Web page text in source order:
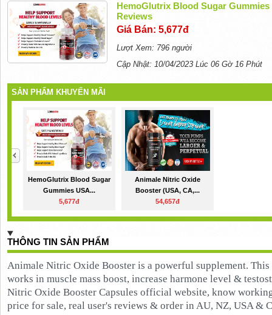
HemoGlutrix Blood Sugar
Reviews
Giá Bán: 5,677đ
Lượt Xem: 796 người
Cập Nhật: 10/04/2023 Lúc 06 Gờ 16 Phút
SẢN PHẨM KHUYẾN MÃI
HemoGlutrix Blood Sugar
Gummies USA...
5,677đ
Animale Nitric Oxide
Booster (USA, CA,...
54,657đ
THÔNG TIN SẢN PHẨM
Animale Nitric Oxide Booster is a powerful supplement.
works in muscle mass boost, increase harmone level &
Nitric Oxide Booster Capsules official website, know
price for sale, real user's reviews & order in AU, NZ, USA &